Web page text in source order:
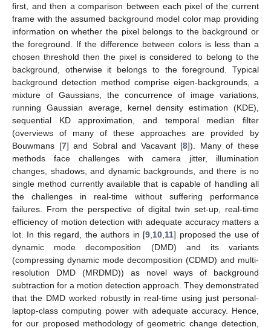
first, and then a comparison between each pixel of the current
frame with the assumed background model color map providing
information on whether the pixel belongs to the background or
the foreground. If the difference between colors is less than a
chosen threshold then the pixel is considered to belong to the
background, otherwise it belongs to the foreground. Typical
background detection method comprise eigen-backgrounds, a
mixture of Gaussians, the concurrence of image variations,
running Gaussian average, kernel density estimation (KDE),
sequential KD approximation, and temporal median filter
(overviews of many of these approaches are provided by
Bouwmans [7] and Sobral and Vacavant [8]). Many of these
methods face challenges with camera jitter, illumination
changes, shadows, and dynamic backgrounds, and there is no
single method currently available that is capable of handling all
the challenges in real-time without suffering performance
failures. From the perspective of digital twin set-up, real-time
efficiency of motion detection with adequate accuracy matters a
lot. In this regard, the authors in [9,10,11] proposed the use of
dynamic mode decomposition (DMD) and its variants
(compressing dynamic mode decomposition (CDMD) and multi-
resolution DMD (MRDMD)) as novel ways of background
subtraction for a motion detection approach. They demonstrated
that the DMD worked robustly in real-time using just personal-
laptop-class computing power with adequate accuracy. Hence,
for our proposed methodology of geometric change detection,